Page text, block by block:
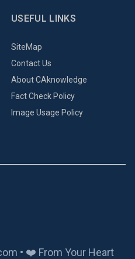
USEFUL LINKS
SiteMap
Contact Us
About CAknowledge
Fact Check Policy
Image Usage Policy
• ❤️ From Your Heart